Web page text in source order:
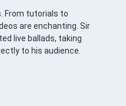
From tutorials to
are enchanting. Sir
live ballads, taking
to his audience.